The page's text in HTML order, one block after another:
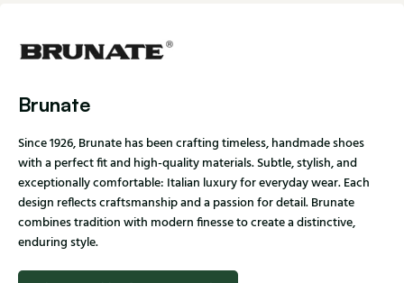
Brunate
Since 1926, Brunate has been crafting timeless, handmade shoes
with a perfect fit and high-quality materials. Subtle, stylish, and
exceptionally comfortable: Italian luxury for everyday wear. Each
design reflects craftsmanship and a passion for detail. Brunate
combines tradition with modern finesse to create a distinctive,
enduring style.